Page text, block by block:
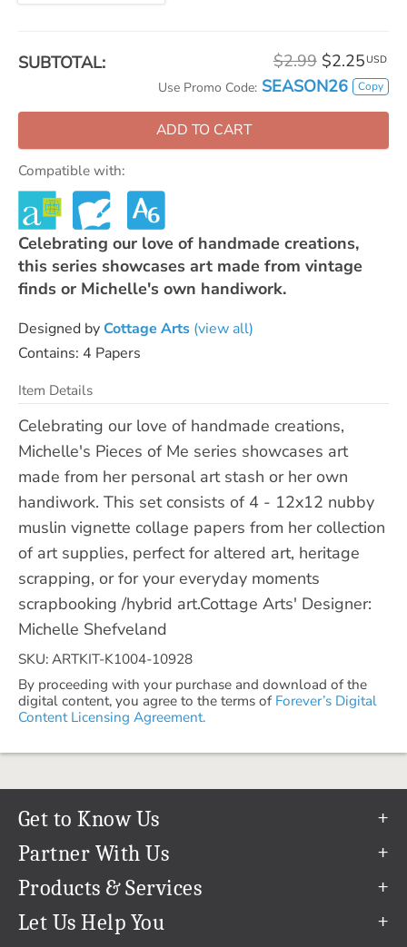
SUBTOTAL: $2.99 $2.25 USD
Use Promo Code: SEASON26 Copy
ADD TO CART
Compatible with:
Celebrating our love of handmade creations,
this series showcases art made from vintage
finds or Michelle's own handiwork.
Designed byCottage Arts (view all)
Contains: 4 Papers
Item Details
Celebrating our love of handmade creations,
Michelle's Pieces of Me series showcases art
made from her personal art stash or her own
handiwork. This set consists of 4 - 12x12 nubby
muslin vignette collage papers from her collection
of art supplies, perfect for altered art, heritage
scrapping, or for your everyday moments
scrapbooking /hybrid art.Cottage Arts' Designer:
Michelle Shefveland
SKU: ARTKIT-K1004-10928
By proceeding with your purchase and download of the
digital content, you agree to the terms of Forever’s Digital
Content Licensing Agreement.
Get to Know Us
Our Story
Our Team
Careers
Partner With Us
Refer a Friend
Create & Sell Digital Art
Products & Services
Permanent Cloud Storage
Let Us Help You